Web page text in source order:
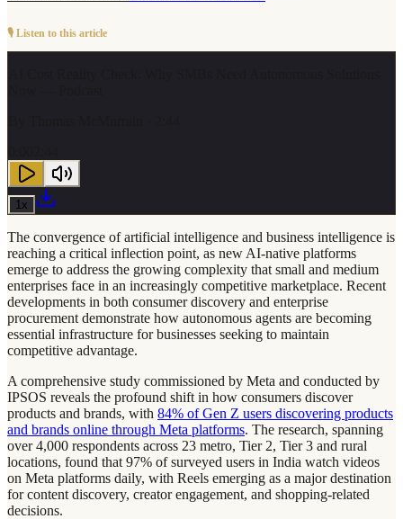
🎙️ Listen to this article
1 x
The convergence of artificial intelligence and business intelligence is
reaching a critical inflection point, as new AI-native platforms
emerge to address the growing complexity that small and medium
enterprises face in an increasingly competitive marketplace. Recent
developments in both consumer discovery and enterprise
procurement demonstrate how autonomous agents are becoming
essential infrastructure for businesses seeking to maintain
competitive advantage.
A comprehensive study commissioned by Meta and conducted by
IPSOS reveals the profound shift in how consumers discover
products and brands, with 84% of Gen Z users discovering products
and brands online through Meta platforms. The research, spanning
over 4,000 respondents across 23 metro, Tier 2, Tier 3 and rural
locations, found that 97% of surveyed users in India watch videos
on Meta platforms daily, with Reels emerging as a major destination
for content discovery, creator engagement, and shopping-related
decisions.